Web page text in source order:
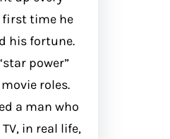
first time he
his fortune.
power”
roles.
a man who
in real life,